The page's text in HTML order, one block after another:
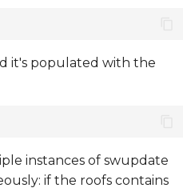
it's populated with the
instances of swupdate
if the roofs contains